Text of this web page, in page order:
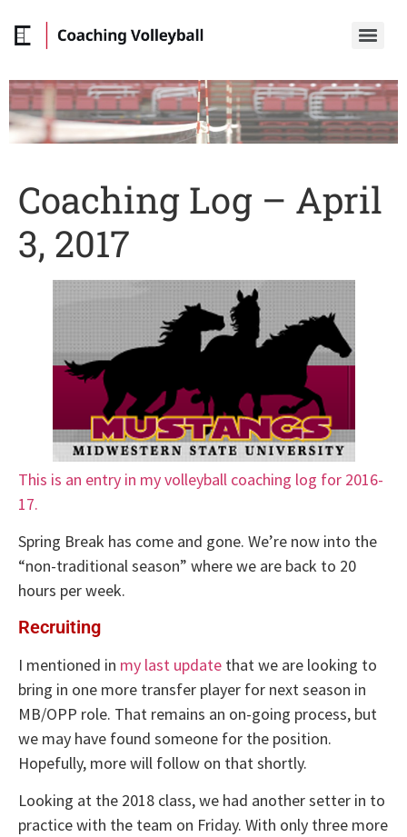
Coaching Log – April
3, 2017
This is an entry in my volleyball coaching log for 2016-
17.
Spring Break has come and gone. We’re now into the
“non-traditional season” where we are back to 20
hours per week.
Recruiting
I mentioned in my last update that we are looking to
bring in one more transfer player for next season in
MB/OPP role. That remains an on-going process, but
we may have found someone for the position.
Hopefully, more will follow on that shortly.
Looking at the 2018 class, we had another setter in to
practice with the team on Friday. With only three more